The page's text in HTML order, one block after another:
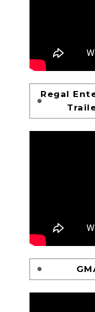
Regal